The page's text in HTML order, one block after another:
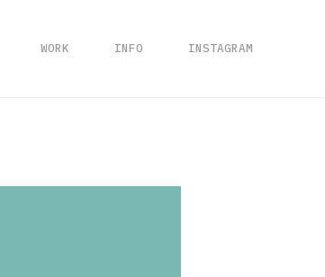
WORK INFO INSTAGRAM